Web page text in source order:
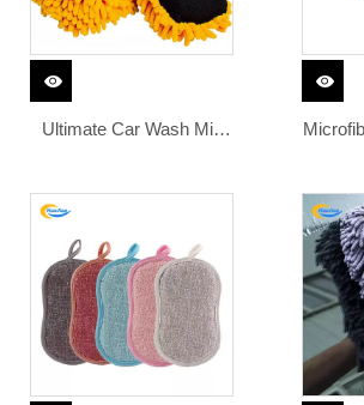
Ultimate Car Wash Mitt
Microfiber Wash Sponge
Wash Towel Lint Free
Scratch Free